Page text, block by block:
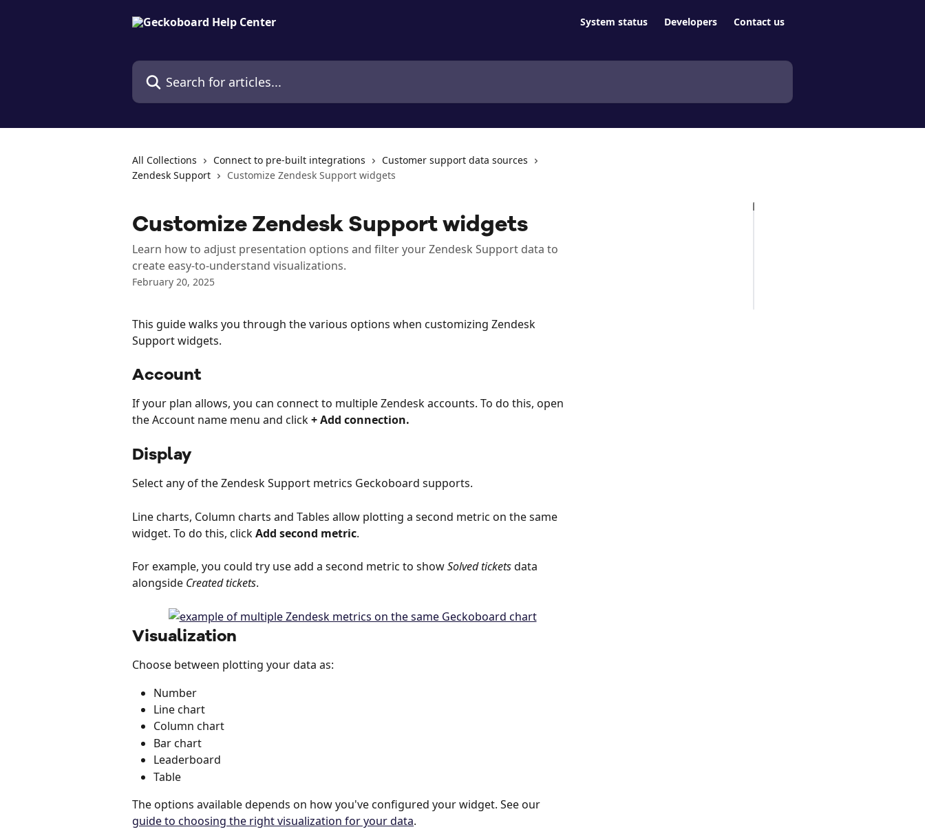
System status Developers Contact us
Search for articles...
All Collections Connect to pre-built integrations
Customer support data sources
Zendesk Support
Customize Zendesk Support widgets
Customize Zendesk Support widgets
Learn how to adjust presentation options and filter your Zendesk Support data to
create easy-to-understand visualizations.
February 20, 2025
This guide walks you through the various options when customizing Zendesk
Support widgets.
Account
If your plan allows, you can connect to multiple Zendesk accounts. To do this, open
the Account name menu and click + Add connection.
Display
Select any of the Zendesk Support metrics Geckoboard supports.
Line charts, Column charts and Tables allow plotting a second metric on the same
widget. To do this, click Add second metric.
For example, you could try use add a second metric to show Solved tickets data
alongside Created tickets.
Visualization
Choose between plotting your data as:
Number
Line chart
Column chart
Bar chart
Leaderboard
Table
The options available depends on how you've configured your widget. See our
guide to choosing the right visualization for your data.